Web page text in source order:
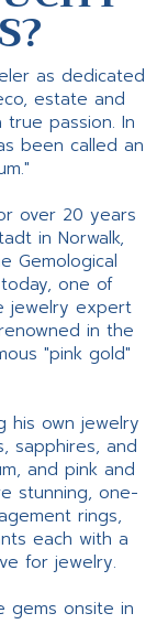
as dedicated
estate and
passion. In
been called an
over 20 years
in Norwalk,
Gemological
one of
jewelry expert
in the
"pink gold"
his own jewelry
sapphires, and
and pink and
stunning, one-
rings,
each with a
for jewelry.
gems onsite in